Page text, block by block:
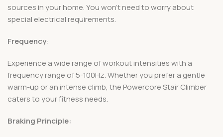
sources in your home. You won’t need to worry about
special electrical requirements.
Frequency:
Experience a wide range of workout intensities with a
frequency range of 5-100Hz. Whether you prefer a gentle
warm-up or an intense climb, the Powercore Stair Climber
caters to your fitness needs.
Braking Principle: